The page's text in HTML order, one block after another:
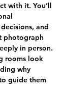
with it. You’ll
and
photograph
in person.
rooms look
why
guide them